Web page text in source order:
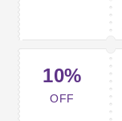
10%
OFF